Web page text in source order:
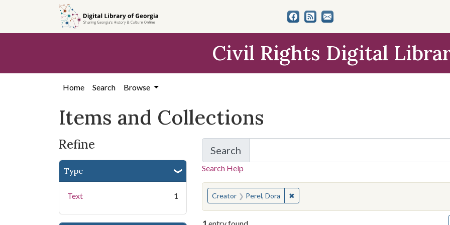
search
content
first
Civil Rights Digital
Home Search Browse
Items and Collections
Refine
Type
Text 1
Search
for Items and Collections
Search Help
You searched for:
Creator Perel, Dora ✖Remove constraint Creator: Perel, Dora